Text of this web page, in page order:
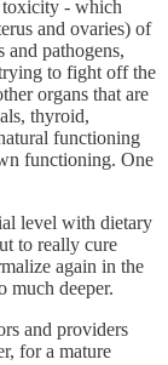
toxicity - which
and ovaries) of
pathogens,
to fight off the
organs that are
thyroid,
functioning
functioning. One
level with dietary
to really cure
again in the
much deeper.
and providers
for a mature